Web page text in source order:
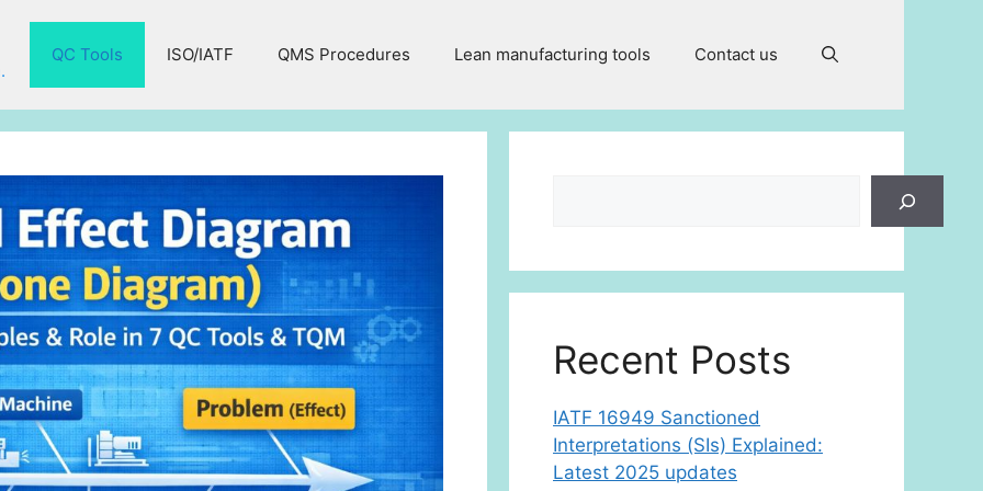
QC Tools ISO/IATF QMS Procedures Lean manufacturing tools Contact us
Recent Posts
IATF 16949 Sanctioned
Interpretations (SIs) Explained:
Latest 2025 updates